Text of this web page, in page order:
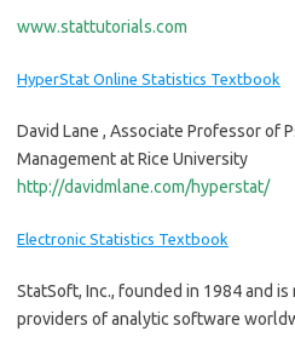
www.stattutorials.com
HyperStat Online Statistics Textbook
David Lane , Associate Professor of
Management at Rice University
http://davidmlane.com/hyperstat/
Electronic Statistics Textbook
StatSoft, Inc., founded in 1984 and
providers of analytic software